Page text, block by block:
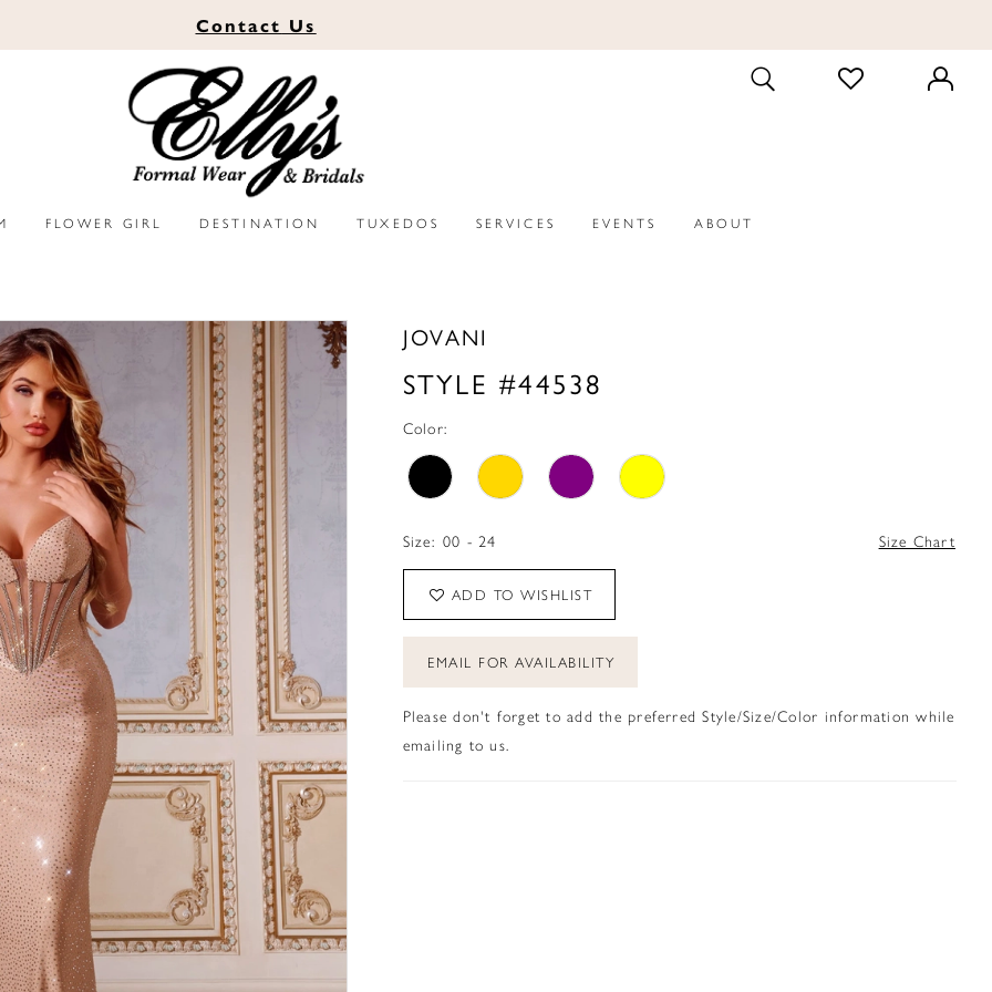
Contact Us
TOGGLE
SEARCH
CHECK
WISHLIST
FLOWER GIRL DESTINATION TUXEDOS SERVICES EVENTS ABOUT
JOVANI
STYLE #44538
Color:
Size: 00 - 24 Size Chart
ADD TO WISHLIST
EMAIL FOR AVAILABILITY
Please don't forget to add the preferred Style/Size/Color information while
emailing to us.